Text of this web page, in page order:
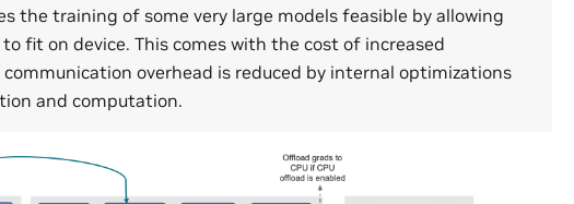
the training of some very large models feasible by allowing
fit on device. This comes with the cost of increased
overhead is reduced by internal optimizations
and computation.